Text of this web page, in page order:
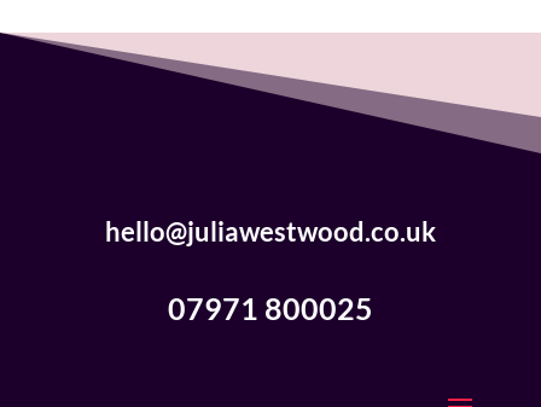
hello@juliawestwood.co.uk
07971 800025